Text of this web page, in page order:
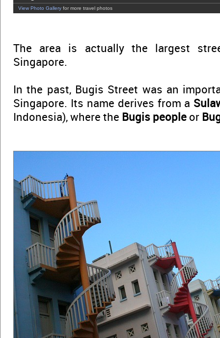
View Photo Gallery for more travel photos
The area is actually the largest
Singapore.
In the past, Bugis Street was an
Singapore. Its name derives from a
Indonesia), where the Bugis people or